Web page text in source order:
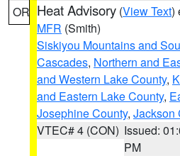
OR Heat Advisory (View Text)
MFR (Smith)
Siskiyou Mountains and
Cascades, Northern and
and Western Lake County,
and Eastern Lake County,
Josephine County, Jackson
VTEC# 4 (CON) Issued:
PM